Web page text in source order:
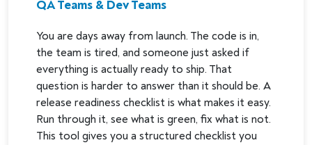
QA Teams & Dev Teams
You are days away from launch. The code is in,
the team is tired, and someone just asked if
everything is actually ready to ship. That
question is harder to answer than it should be. A
release readiness checklist is what makes it easy.
Run through it, see what is green, fix what is not.
This tool gives you a structured checklist you